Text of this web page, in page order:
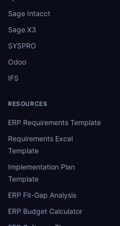
Sage Intacct
Sage X3
SYSPRO
Odoo
IFS
RESOURCES
ERP Requirements Template
Requirements Excel
Template
Implementation Plan
Template
ERP Fit-Gap Analysis
ERP Budget Calculator